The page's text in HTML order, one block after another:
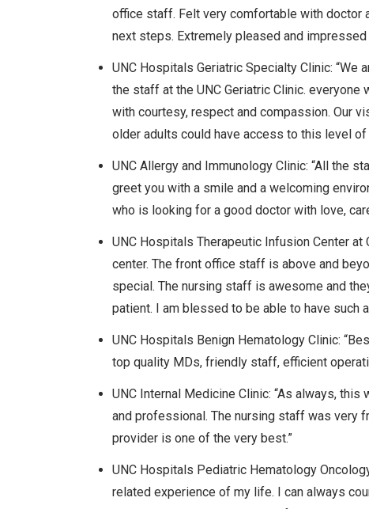
office staff. Felt very comfortable with doctor
next steps. Extremely pleased and impressed
UNC Hospitals Geriatric Specialty Clinic: “We
the staff at the UNC Geriatric Clinic.
with courtesy, respect and compassion. Our
older adults could have access to this level
UNC Allergy and Immunology Clinic: “All the
greet you with a smile and a welcoming
who is looking for a good doctor with love,
UNC Hospitals Therapeutic Infusion Center
center. The front office staff is above and
special. The nursing staff is awesome and
patient. I am blessed to be able to have such
UNC Hospitals Benign Hematology Clinic:
top quality MDs, friendly staff, efficient
UNC Internal Medicine Clinic: “As always,
and professional. The nursing staff was very
provider is one of the very best.”
UNC Hospitals Pediatric Hematology
related experience of my life. I can always